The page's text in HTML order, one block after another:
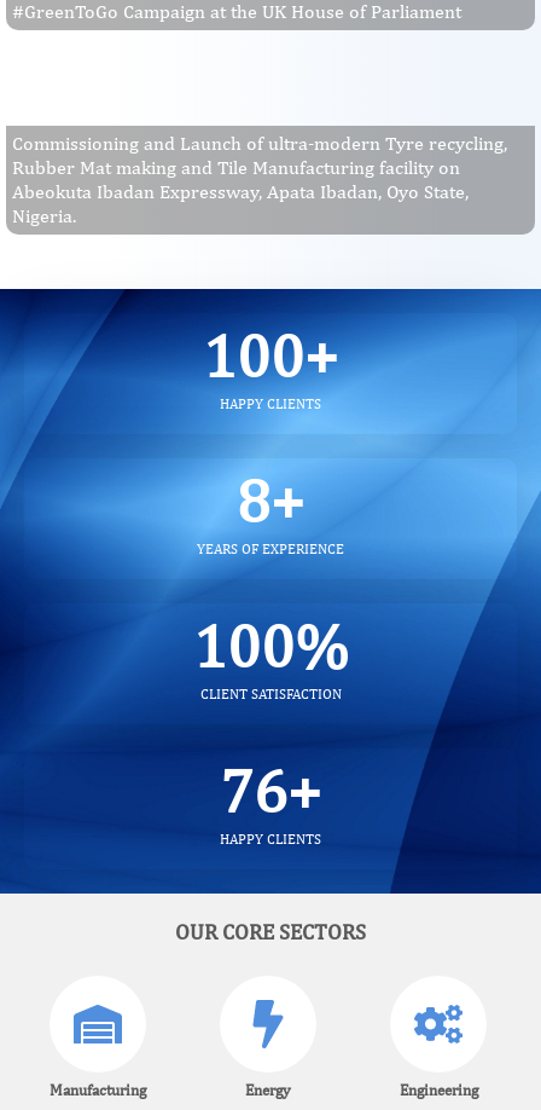
#GreenToGo Campaign at the UK House of Parliament
Commissioning and Launch of ultra-modern Tyre recycling,
Rubber Mat making and Tile Manufacturing facility on
Abeokuta Ibadan Expressway, Apata Ibadan, Oyo State,
Nigeria.
HAPPY CLIENTS
100+
YEARS OF EXPERIENCE
8+
CLIENT SATISFACTION
100%
HAPPY CLIENTS
100+
OUR CORE SECTORS
Manufacturing Energy Engineering